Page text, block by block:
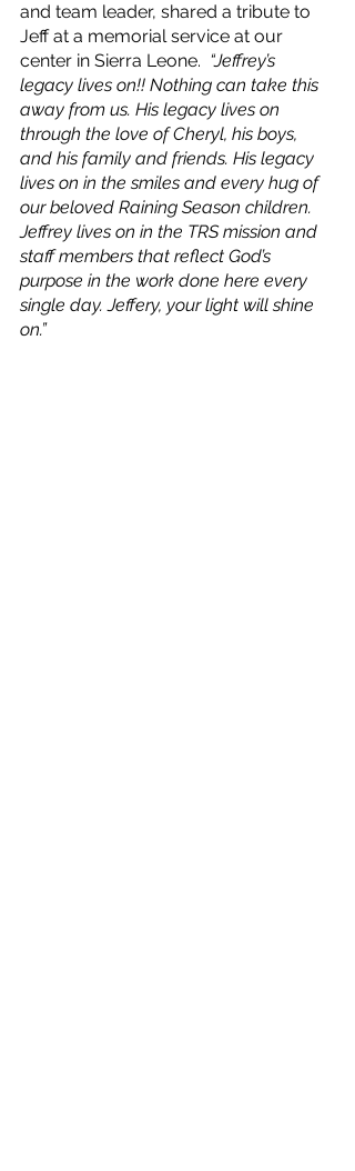
and team leader, shared a tribute to
Jeff at a memorial service at our
center in Sierra Leone. “Jeffrey’s
legacy lives on!! Nothing can take this
away from us. His legacy lives on
through the love of Cheryl, his boys,
and his family and friends. His legacy
lives on in the smiles and every hug of
our beloved Raining Season children.
Jeffrey lives on in the TRS mission and
staff members that reflect God’s
purpose in the work done here every
single day. Jeffery, your light will shine
on.”